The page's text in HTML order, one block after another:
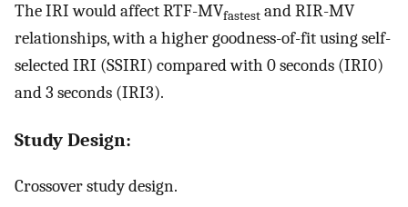
The IRI would affect RTF-MVfastest and RIR-MV
relationships, with a higher goodness-of-fit using self-
selected IRI (SSIRI) compared with 0 seconds (IRI0)
and 3 seconds (IRI3).
Study Design:
Crossover study design.